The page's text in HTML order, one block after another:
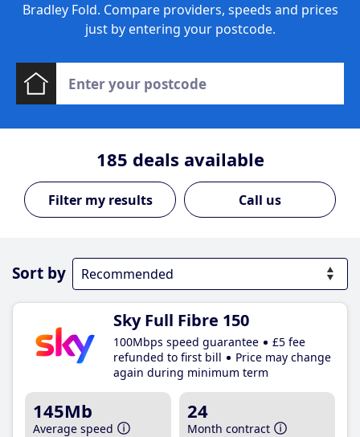
Bradley Fold. Compare providers, speeds and prices
just by entering your postcode.
185 deals available
Call us
Sort by
Sky Full Fibre 150
100Mbps speed guarantee
£5 fee
refunded to first bill
Price may change
again during minimum term
145Mb
Average speed
24
Month contract